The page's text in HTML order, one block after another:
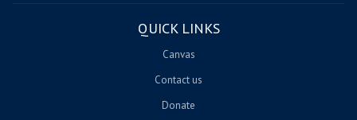
QUICK LINKS
Canvas
Contact us
Donate